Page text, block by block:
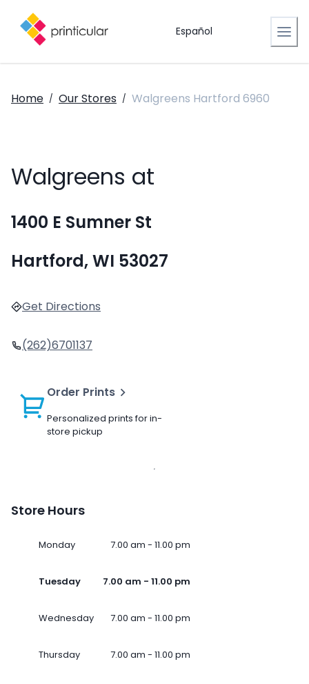
Español
Home / Our Stores / Walgreens Hartford 6960
Walgreens at
1400 E Sumner St
Hartford, WI 53027
Get Directions
(262)6701137
Order Prints
Personalized prints for in-
store pickup
Store Hours
Monday 7.00 am - 11.00 pm
Tuesday 7.00 am - 11.00 pm
Wednesday 7.00 am - 11.00 pm
Thursday 7.00 am - 11.00 pm